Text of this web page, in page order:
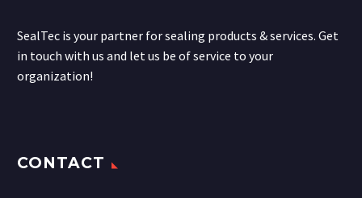
SealTec is your partner for sealing products & services. Get
in touch with us and let us be of service to your
organization!
CONTACT